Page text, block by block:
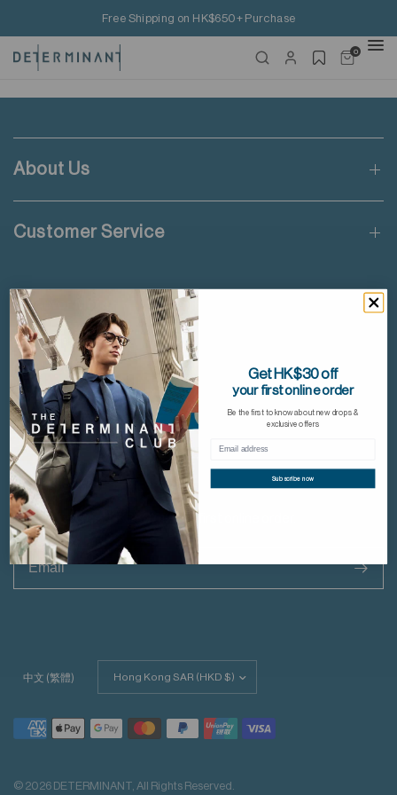
Free Shipping on HK$650+ Purchase
0
About Us
Customer Service
Discover More
Facebook
Instagram
YouTube
Linkedin
Dont Miss Out
Subscribe & get HK$30 off your first online order.
>
中文 (繁體)
country/region
© 2026 DETERMINANT, All Rights Reserved.
Get HK$30 off
your first online order
Be the first to know about new drops &
exclusive offers
Subscribe now